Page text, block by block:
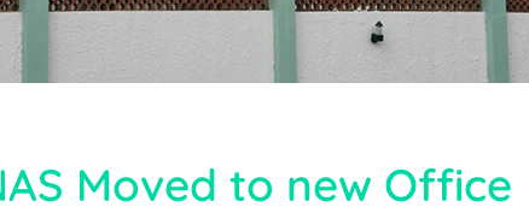
Moved to new Office